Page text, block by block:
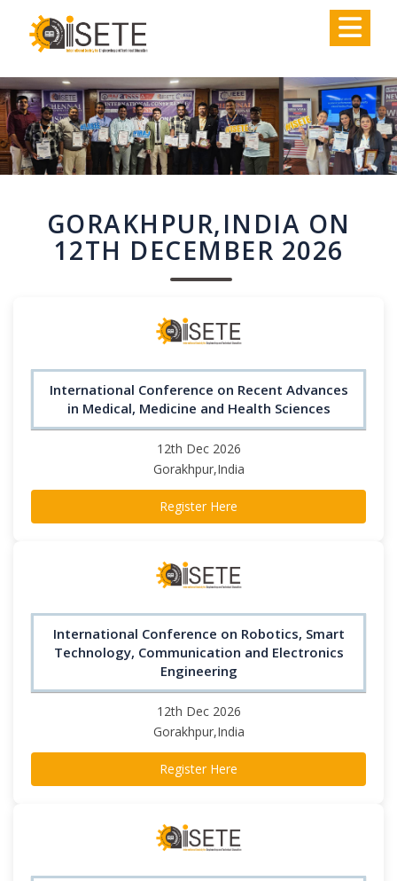
GORAKHPUR,INDIA ON
12TH DECEMBER 2026
International Conference on Recent Advances
in Medical, Medicine and Health Sciences
12th Dec 2026
Gorakhpur,India
Register Here
International Conference on Robotics, Smart
Technology, Communication and Electronics
Engineering
12th Dec 2026
Gorakhpur,India
Register Here